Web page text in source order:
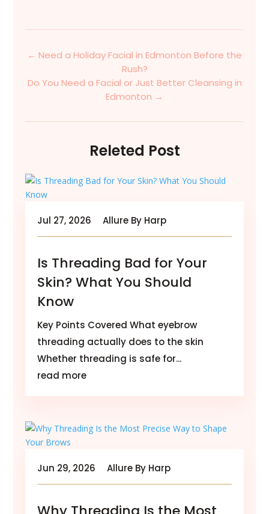
← Need a Holiday Facial in Edmonton Before the
Rush?
Do You Need a Facial or Just Better Cleansing in
Edmonton →
Releted Post
Jul 27, 2026 Allure By Harp
Is Threading Bad for Your
Skin? What You Should
Know
Key Points Covered What eyebrow
threading actually does to the skin
Whether threading is safe for...
read more
Jun 29, 2026 Allure By Harp